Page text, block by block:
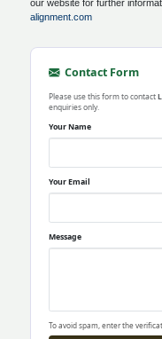
our website for further
alignment.com
Contact Form
Please use this form to contact
enquiries only.
Your Name
Your Email
Message
To avoid spam, enter the